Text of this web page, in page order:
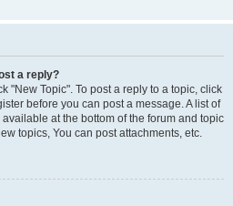
a reply?
"New Topic". To post a reply to a topic, click
before you can post a message. A list of
at the bottom of the forum and topic
topics, You can post attachments, etc.